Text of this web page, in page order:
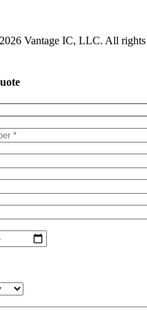
Vantage IC, LLC. All rights